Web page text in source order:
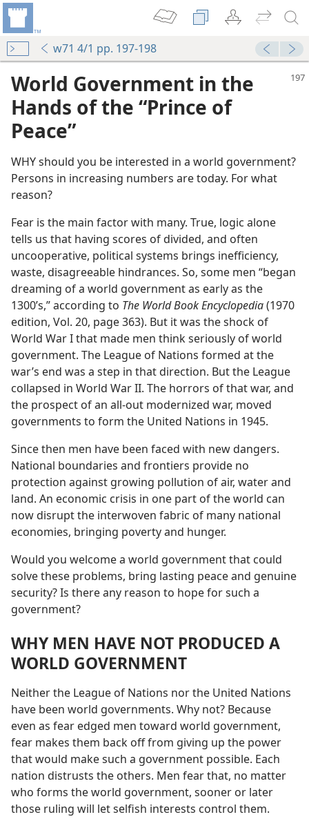
w71 4/1 pp. 197-198
World Government in the
Hands of the “Prince of
Peace”
WHY should you be interested in a world government?
Persons in increasing numbers are today. For what
reason?
Fear is the main factor with many. True, logic alone
tells us that having scores of divided, and often
uncooperative, political systems brings inefficiency,
waste, disagreeable hindrances. So, some men “began
dreaming of a world government as early as the
1300’s,” according to The World Book Encyclopedia(1970
edition, Vol. 20, page 363). But it was the shock of
World War I that made men think seriously of world
government. The League of Nations formed at the
war’s end was a step in that direction. But the League
collapsed in World War II. The horrors of that war, and
the prospect of an all-out modernized war, moved
governments to form the United Nations in 1945.
Since then men have been faced with new dangers.
National boundaries and frontiers provide no
protection against growing pollution of air, water and
land. An economic crisis in one part of the world can
now disrupt the interwoven fabric of many national
economies, bringing poverty and hunger.
Would you welcome a world government that could
solve these problems, bring lasting peace and genuine
security? Is there any reason to hope for such a
government?
WHY MEN HAVE NOT PRODUCED A
WORLD GOVERNMENT
Neither the League of Nations nor the United Nations
have been world governments. Why not? Because
even as fear edged men toward world government,
fear makes them back off from giving up the power
that would make such a government possible. Each
nation distrusts the others. Men fear that, no matter
who forms the world government, sooner or later
those ruling will let selfish interests control them.